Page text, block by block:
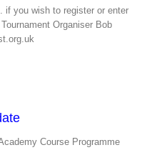
if you wish to register or enter
Organiser Bob
Course Programme